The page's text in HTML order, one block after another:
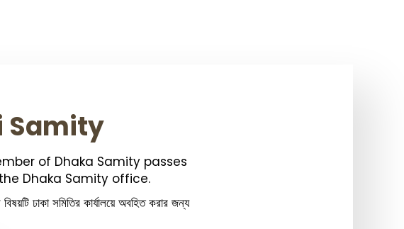
Samity
of Dhaka Samity passes
Dhaka Samity office.
ঢাকা সমিতির কার্যালয়ে অবহিত করার জন্য